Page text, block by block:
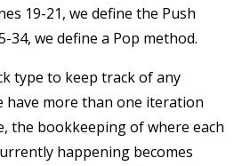
19-21, we define the Push
34, we define a Pop method.
type to keep track of any
have more than one iteration
the bookkeeping of where each
happening becomes